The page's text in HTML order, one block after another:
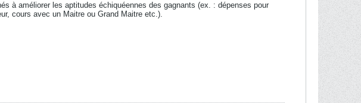
à améliorer les aptitudes échiquéennes des gagnants (ex. : dépenses pour
cours avec un Maitre ou Grand Maitre etc.).